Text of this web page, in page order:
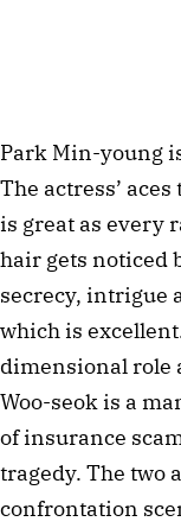
Park Min-young
The actress’
is great as every
hair gets noticed
secrecy, intrigue
which is
dimensional role
Woo-seok is a
of insurance
tragedy. The two
confrontation